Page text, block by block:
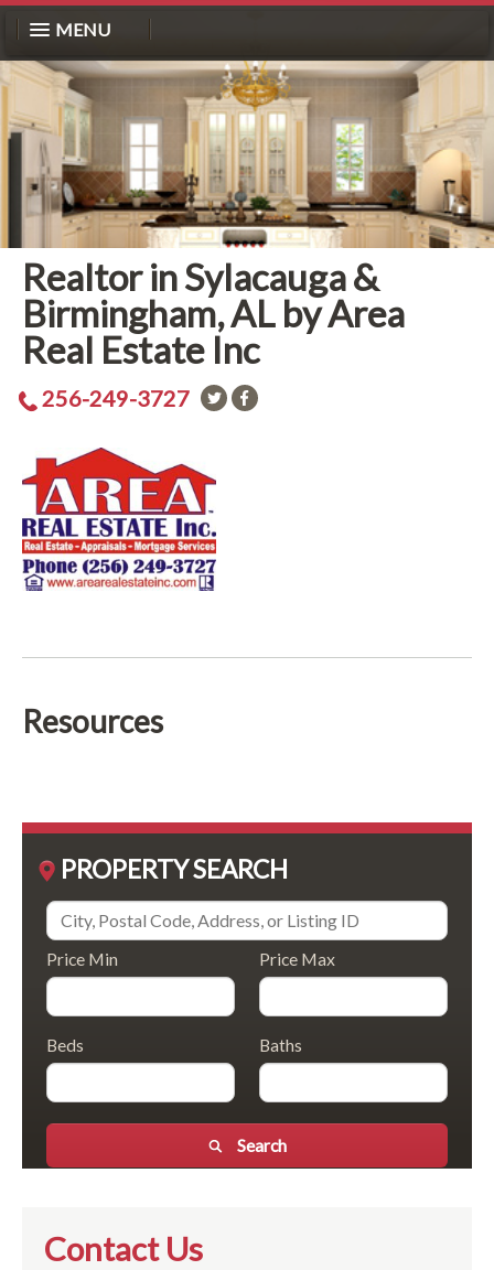
MENU
Realtor in Sylacauga &
Birmingham, AL by Area
Real Estate Inc
256-249-3727
Resources
PROPERTY SEARCH
Price Min Price Max
Beds Baths
Search
Contact Us